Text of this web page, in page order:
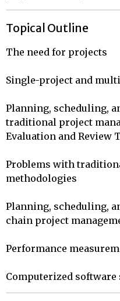
Topical Outline
The need for projects
Single-project and
Planning, scheduling,
traditional project
Evaluation and Review
Problems with
methodologies
Planning, scheduling,
chain project
Performance
Computerized